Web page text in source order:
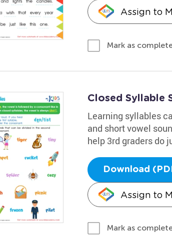
Assign to
Mark as
Closed Syllable
Learning syllables
and short vowel
help 3rd graders do
Download
Assign to
Mark as